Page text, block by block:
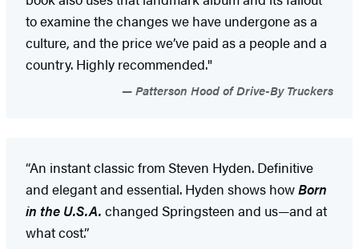
to examine the changes we have undergone as a
culture, and the price we’ve paid as a people and a
country. Highly recommended."
Patterson Hood of Drive-By Truckers
“An instant classic from Steven Hyden. Definitive
and elegant and essential. Hyden shows howBorn
in the U.S.A. changed Springsteen and us—and at
what cost.”